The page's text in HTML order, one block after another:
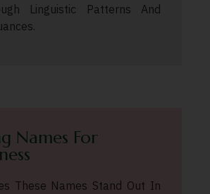
Linguistic Patterns And
Names For
These Names Stand Out In